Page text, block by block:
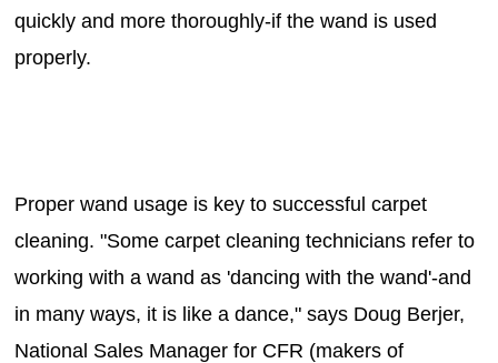
quickly and more thoroughly-if the wand is used
properly.
Proper wand usage is key to successful carpet
cleaning. "Some carpet cleaning technicians refer to
working with a wand as 'dancing with the wand'-and
in many ways, it is like a dance," says Doug Berjer,
National Sales Manager for CFR (makers of